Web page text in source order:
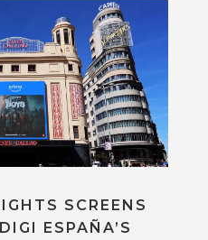
SCREENS
ESPAÑA’S